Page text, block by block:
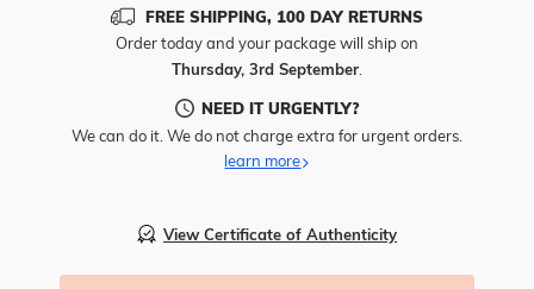
FREE SHIPPING, 100 DAY RETURNS
Order today and your package will ship on
Thursday, 3rd September.
NEED IT URGENTLY?
We can do it. We do not charge extra for urgent orders.
learn more
View Certificate of Authenticity